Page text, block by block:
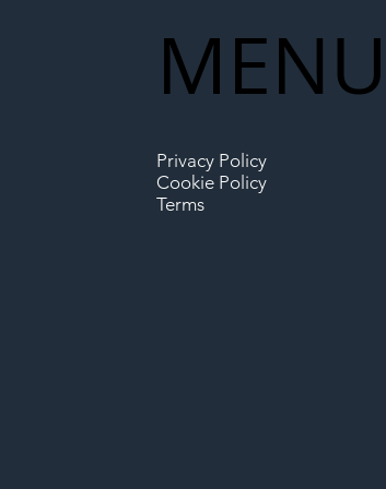
Infrastructure
MENU
Privacy Policy
Cookie Policy
Terms